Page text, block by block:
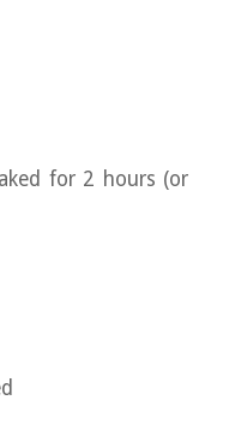
for 2 hours (or